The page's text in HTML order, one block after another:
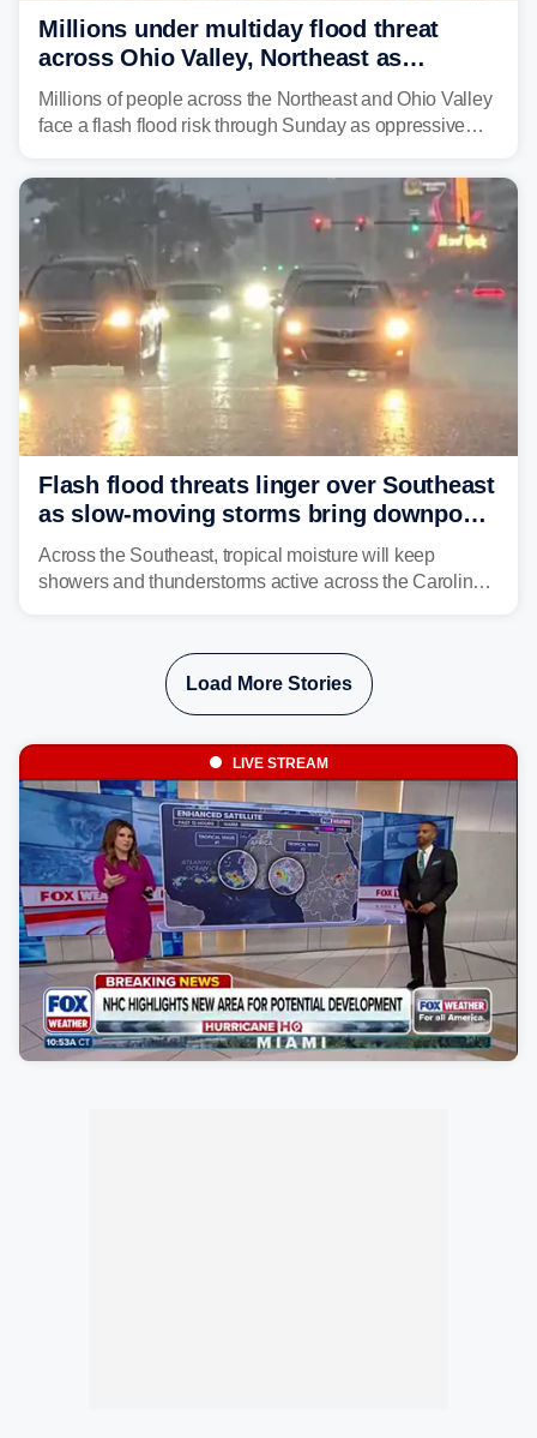
Millions under multiday flood threat
across Ohio Valley, Northeast as
sweltering heat fuels summer storms
Millions of people across the Northeast and Ohio Valley
face a flash flood risk through Sunday as oppressive
already waterlogged region.
Flash flood threats linger over Southeast
as slow-moving storms bring downpours
across region
Across the Southeast, tropical moisture will keep
showers and thunderstorms active across the Carolinas,
Load More Stories
LIVE STREAM